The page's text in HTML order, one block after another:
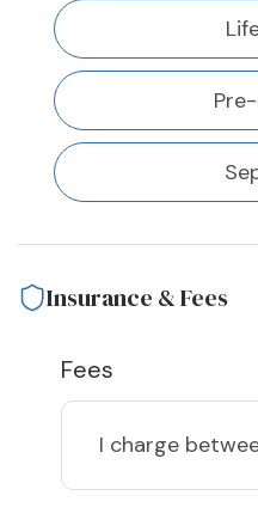
Insurance & Fees
Fees
I charge